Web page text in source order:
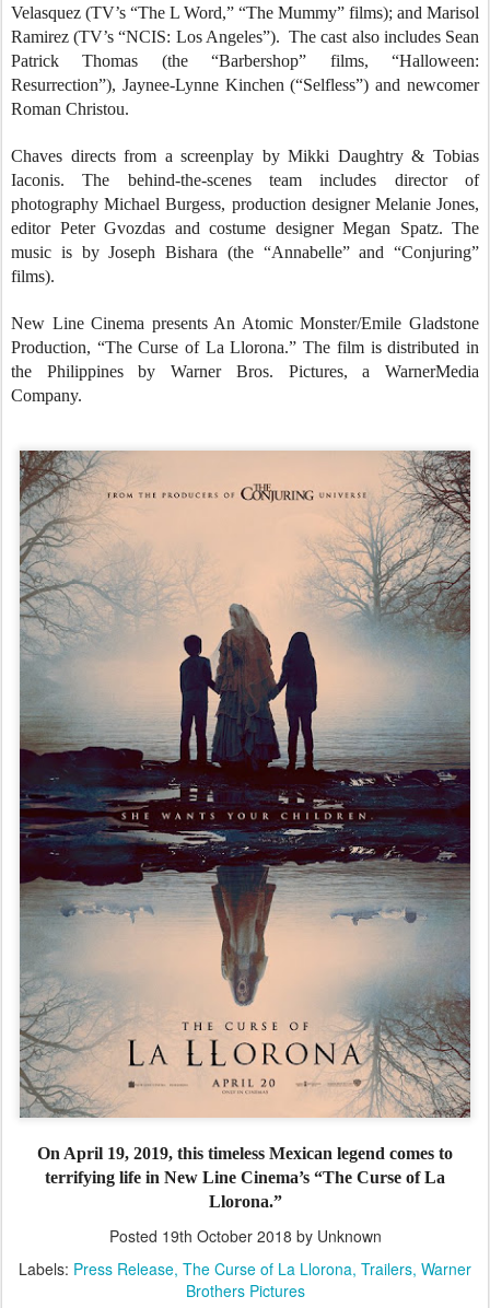
Velasquez (TV’s “The L Word,” “The Mummy” films); and Marisol
Ramirez (TV’s “NCIS: Los Angeles”). The cast also includes Sean
Patrick Thomas (the “Barbershop” films, “Halloween:
Resurrection”), Jaynee-Lynne Kinchen (“Selfless”) and newcomer
Roman Christou.
Chaves directs from a screenplay by Mikki Daughtry & Tobias
Iaconis. The behind-the-scenes team includes director of
photography Michael Burgess, production designer Melanie Jones,
editor Peter Gvozdas and costume designer Megan Spatz. The
music is by Joseph Bishara (the “Annabelle” and “Conjuring”
films).
New Line Cinema presents An Atomic Monster/Emile Gladstone
Production, “The Curse of La Llorona.” The film is distributed in
the Philippines by Warner Bros. Pictures, a WarnerMedia
Company.
On April 19, 2019, this timeless Mexican legend comes to
terrifying life in New Line Cinema’s “The Curse of La
Llorona.”
Posted 19th October 2018 by Unknown
Labels: Press Release The Curse of La Llorona Trailers Warner
Brothers Pictures